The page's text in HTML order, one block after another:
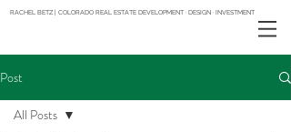
RACHEL BETZ | COLORADO REAL ESTATE DEVELOPMENT · DESIGN · INVESTMENT
Post
All Posts